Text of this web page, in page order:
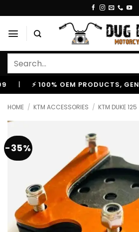
to
content
Search
⚡ 100% OEM PRODUCTS,
HOME / KTM ACCESSORIES / KTM DUKE 125
-35%